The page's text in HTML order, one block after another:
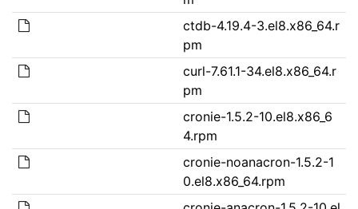
ctdb-4.19.4-3.el8.x86_64.r
pm
curl-7.61.1-34.el8.x86_64.r
pm
cronie-1.5.2-10.el8.x86_6
4.rpm
cronie-noanacron-1.5.2-1
0.el8.x86_64.rpm